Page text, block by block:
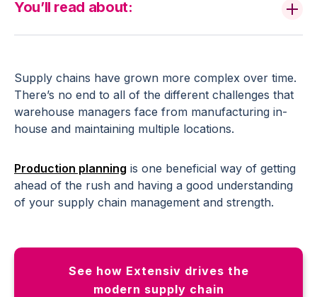
Supply chains have grown more complex over time.
There’s no end to all of the different challenges that
warehouse managers face from manufacturing in-
house and maintaining multiple locations.
Production planning is one beneficial way of getting
ahead of the rush and having a good understanding
of your supply chain management and strength.
See how Extensiv drives the
modern supply chain
You’ll read about: